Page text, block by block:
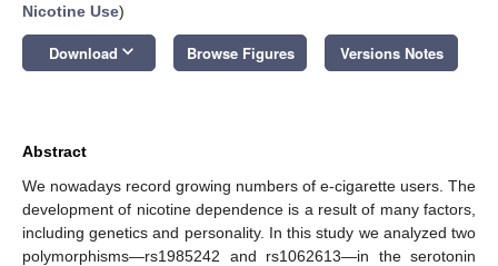
Nicotine Use)
Download keyboard_arrow_down Browse Figures Versions Notes
Abstract
We nowadays record growing numbers of e-cigarette users. The
development of nicotine dependence is a result of many factors,
including genetics and personality. In this study we analyzed two
polymorphisms—rs1985242 and rs1062613—in the serotonin